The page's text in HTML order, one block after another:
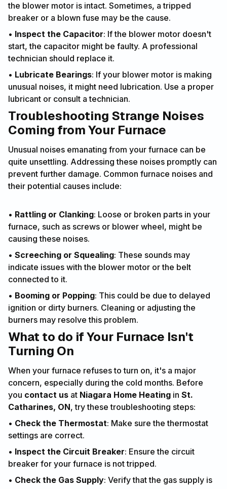
the blower motor is intact. Sometimes, a tripped
breaker or a blown fuse may be the cause.
• Inspect the Capacitor: If the blower motor doesn't
start, the capacitor might be faulty. A professional
technician should replace it.
• Lubricate Bearings: If your blower motor is making
unusual noises, it might need lubrication. Use a proper
lubricant or consult a technician.
Troubleshooting Strange Noises
Coming from Your Furnace
Unusual noises emanating from your furnace can be
quite unsettling. Addressing these noises promptly can
prevent further damage. Common furnace noises and
their potential causes include:
• Rattling or Clanking: Loose or broken parts in your
furnace, such as screws or blower wheel, might be
causing these noises.
• Screeching or Squealing: These sounds may
indicate issues with the blower motor or the belt
connected to it.
• Booming or Popping: This could be due to delayed
ignition or dirty burners. Cleaning or adjusting the
burners may resolve this problem.
What to do if Your Furnace Isn't
Turning On
When your furnace refuses to turn on, it's a major
concern, especially during the cold months. Before
you contact us at Niagara Home Heating in St.
Catharines, ON, try these troubleshooting steps:
• Check the Thermostat: Make sure the thermostat
settings are correct.
• Inspect the Circuit Breaker: Ensure the circuit
breaker for your furnace is not tripped.
• Check the Gas Supply: Verify that the gas supply is